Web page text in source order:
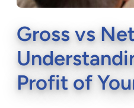
Gross vs
Profit of